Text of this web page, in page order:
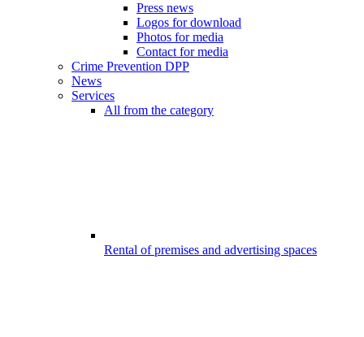
Press news
Logos for download
Photos for media
Contact for media
Crime Prevention DPP
News
Services
All from the category
Rental of premises and advertising spaces